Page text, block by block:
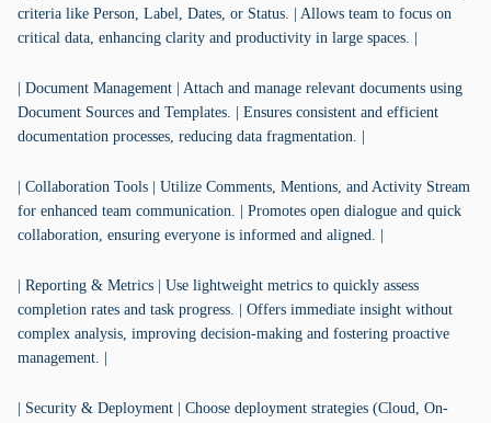
criteria like Person, Label, Dates, or Status. | Allows team to focus on
critical data, enhancing clarity and productivity in large spaces. |
| Document Management | Attach and manage relevant documents using
Document Sources and Templates. | Ensures consistent and efficient
documentation processes, reducing data fragmentation. |
| Collaboration Tools | Utilize Comments, Mentions, and Activity Stream
for enhanced team communication. | Promotes open dialogue and quick
collaboration, ensuring everyone is informed and aligned. |
| Reporting & Metrics | Use lightweight metrics to quickly assess
completion rates and task progress. | Offers immediate insight without
complex analysis, improving decision-making and fostering proactive
management. |
| Security & Deployment | Choose deployment strategies (Cloud, On-